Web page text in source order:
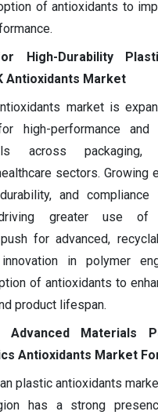
of antioxidants to
High-Durability
Antioxidants Market
market is
high-performance and
across packaging,
sectors. Growing
and
greater use of
for advanced,
in polymer
of antioxidants to
product lifespan.
Advanced Materials
Antioxidants Market
plastic antioxidants
has a strong